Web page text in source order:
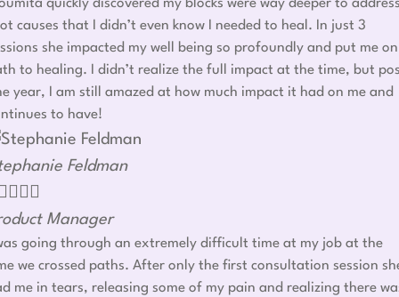
quickly discovered my blocks were way deeper to
causes that I didn’t even know I needed to heal. In just 3
she impacted my well being so profoundly and put me
to healing. I didn’t realize the full impact at the time, but
year, I am still amazed at how much impact it had on me and
to have!
Feldman
  
Manager
going through an extremely difficult time at my job at the
we crossed paths. After only the first consultation session
me in tears, releasing some of my pain and realizing there